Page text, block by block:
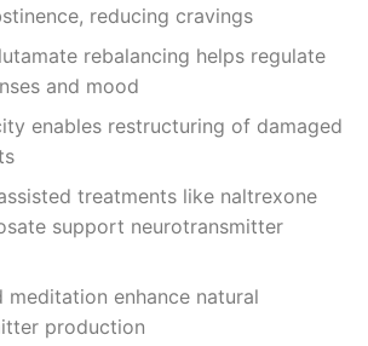
reducing cravings
rebalancing helps regulate
and mood
enables restructuring of damaged
treatments like naltrexone
support neurotransmitter
meditation enhance natural
production